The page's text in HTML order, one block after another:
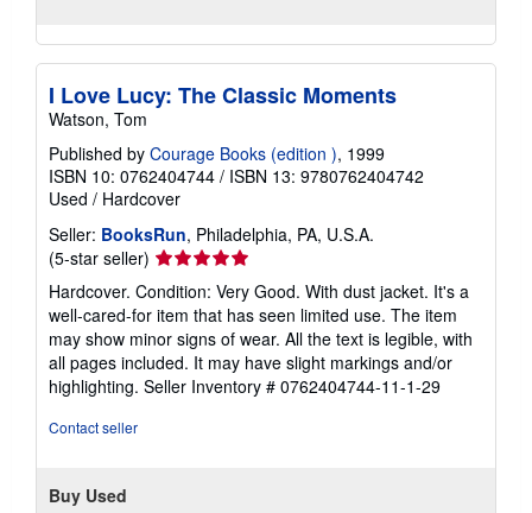
I Love Lucy: The Classic Moments
Watson, Tom
Published by Courage Books (edition ), 1999
ISBN 10: 0762404744 / ISBN 13: 9780762404742
Used / Hardcover
Seller: BooksRun, Philadelphia, PA, U.S.A.
(5-star seller) Seller
rating
5
out
of
5
stars
Hardcover. Condition: Very Good. With dust jacket. It's a
well-cared-for item that has seen limited use. The item
may show minor signs of wear. All the text is legible, with
all pages included. It may have slight markings and/or
highlighting. Seller Inventory # 0762404744-11-1-29
Contact seller
Buy Used